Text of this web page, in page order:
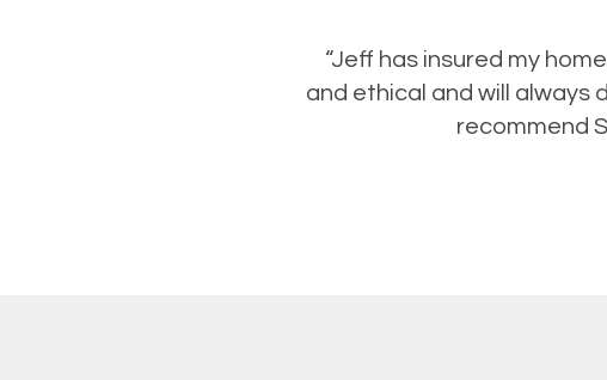
“Jeff has insured my
and ethical and will always
recommend